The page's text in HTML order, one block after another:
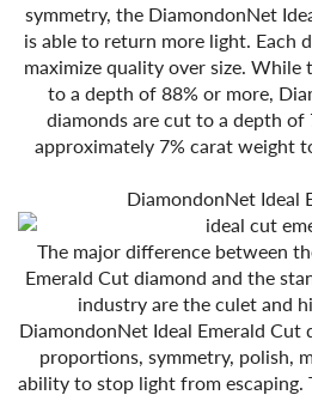
symmetry, the DiamondonNet
is able to return more light. Each
maximize quality over size. While
to a depth of 88% or more,
diamonds are cut to a depth of
approximately 7% carat weight
DiamondonNet Ideal
The major difference between
Emerald Cut diamond and the
industry are the culet and
DiamondonNet Ideal Emerald Cut
proportions, symmetry, polish,
ability to stop light from escaping.